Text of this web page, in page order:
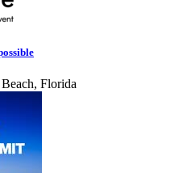
Florida